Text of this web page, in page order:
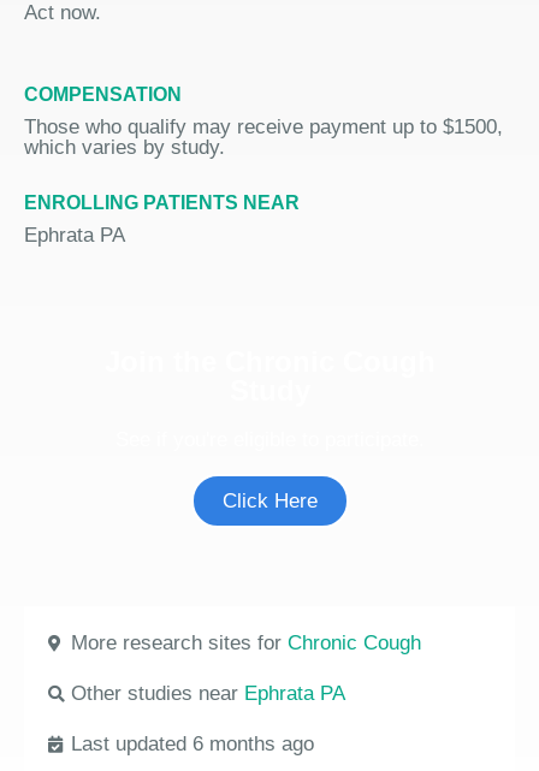
Act now.
COMPENSATION
Those who qualify may receive payment up to $1500,
which varies by study.
ENROLLING PATIENTS NEAR
Ephrata PA
Click Here
More research sites for Chronic Cough
Other studies near Ephrata PA
Last updated 6 months ago